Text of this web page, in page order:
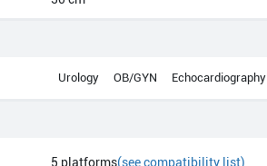
Urology OB/GYN Echocardiography
5 platforms(see compatibility list)